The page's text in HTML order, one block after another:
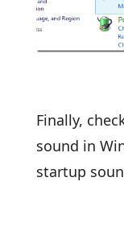
Finally,
sound in
startup